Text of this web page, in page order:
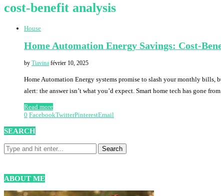
cost-benefit analysis
House
Home Automation Energy Savings: Cost-
by Tiavina février 10, 2025
Home Automation Energy systems promise to slash your monthly bills,
alert: the answer isn’t what you’d expect. Smart home tech has gone
Read more
0 FacebookTwitterPinterestEmail
SEARCH
ABOUT ME